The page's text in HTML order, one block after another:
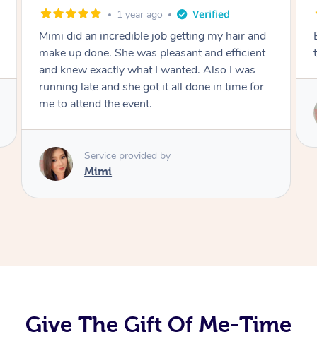
2 years ago
Exactly what I wanted and really happy with
the result. Thank you Mimi.
Service provided by
Give The Gift Of Me-Time